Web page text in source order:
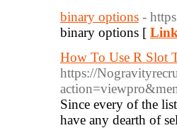
binary options -
binary options [
How To Use R Slot
https://
Since every of the
have any dearth of